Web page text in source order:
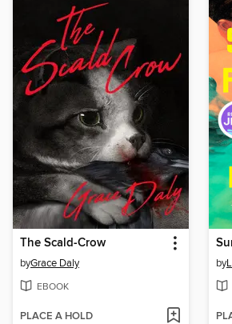
The Scald-Crow
byGrace Daly
EBOOK
PLACE A HOLD
by